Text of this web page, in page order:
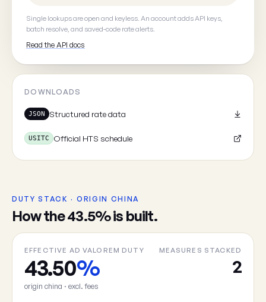
Single lookups are open and keyless. An account adds API keys,
batch resolve, and saved-code rate alerts.
Read the API docs
DOWNLOADS
JSON Structured rate data
USITC Official HTS schedule
DUTY STACK · ORIGIN CHINA
How the 43.5% is built.
EFFECTIVE AD VALOREM DUTY
43.50%
origin china · excl. fees
MEASURES STACKED
2